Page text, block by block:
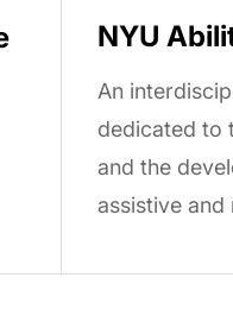
NYU
An
dedicated to
and the
assistive and